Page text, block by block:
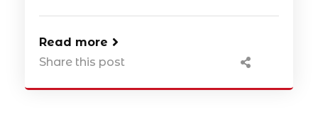
Read more
Share this post